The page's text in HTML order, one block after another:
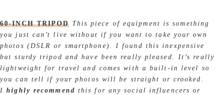
60-INCH TRIPOD This piece of equipment is something
you just can’t live without if you want to take your own
photos (DSLR or smartphone). I found this inexpensive
but sturdy tripod and have been really pleased. It’s really
lightweight for travel and comes with a built-in level so
you can tell if your photos will be straight or crooked.
I highly recommend this for any social influencers or